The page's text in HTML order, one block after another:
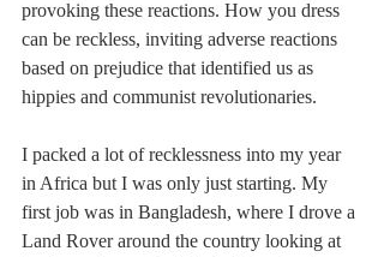
provoking these reactions. How you dress
can be reckless, inviting adverse reactions
based on prejudice that identified us as
hippies and communist revolutionaries.
I packed a lot of recklessness into my year
in Africa but I was only just starting. My
first job was in Bangladesh, where I drove a
Land Rover around the country looking at